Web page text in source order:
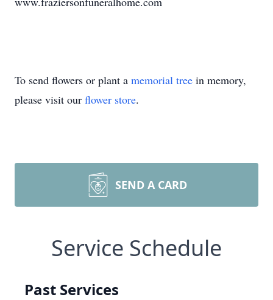
To send flowers or plant a memorial tree in memory,
please visit our flower store.
SEND A CARD
Service Schedule
Past Services